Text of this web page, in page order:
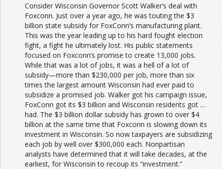
Consider Wisconsin Governor Scott Walker’s deal with
Foxconn. Just over a year ago, he was touting the $3
billion state subsidy for FoxConn’s manufacturing plant.
This was the year leading up to his hard fought election
fight, a fight he ultimately lost. His public statements
focused on Foxconn’s promise to create 13,000 jobs.
While that was a lot of jobs, it was a hell of a lot of
subsidy—more than $230,000 per job, more than six
times the largest amount Wisconsin had ever paid to
subsidize a promised job. Walker got his campaign issue,
FoxConn got its $3 billion and Wisconsin residents got …
had. The $3 billion dollar subsidy has grown to over $4
billion at the same time that Foxconn is slowing down its
investment in Wisconsin. So now taxpayers are subsidizing
each job by well over $300,000 each. Nonpartisan
analysts have determined that it will take decades, at the
earliest, for Wisconsin to recoup its “investment.”